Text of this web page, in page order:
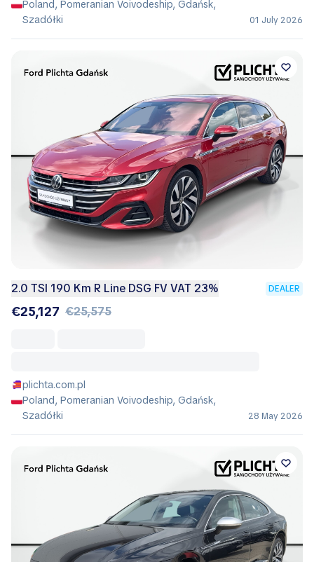
Poland, Pomeranian Voivodeship, Gdańsk,
Szadółki
01 July 2026
2.0 TSI 190 Km R Line DSG FV VAT 23% DEALER
€25,127 €25,575
plichta.com.pl
Poland, Pomeranian Voivodeship, Gdańsk,
Szadółki
28 May 2026